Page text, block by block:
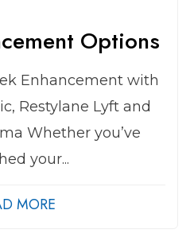
Options
Enhancement with
Restylane Lyft and
Whether you’ve
your...
MORE